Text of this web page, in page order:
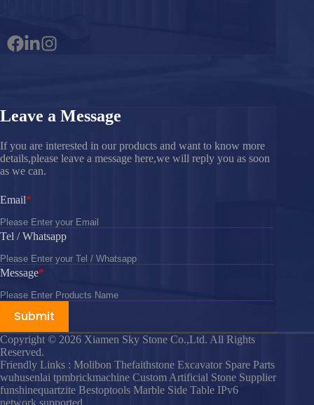
Leave a Message
If you are interested in our products and want to know more
details,please leave a message here,we will reply you as soon
as we can.
Email
Tel / Whatsapp
Message
Submit
Copyright © 2026 Xiamen Sky Stone Co.,Ltd. All Rights
Reserved.
Friendly Links : Molibon Thefaithstone Excavator Spare Parts
wuhusenlai tpmbrickmachine Custom Artificial Stone Supplier
funshinequartzite Bestoptools Marble Side Table IPv6